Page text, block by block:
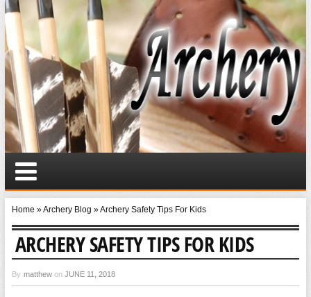
Home »Archery Blog »Archery Safety Tips For Kids
ARCHERY SAFETY TIPS FOR KIDS
By matthewon JUNE 11, 2018